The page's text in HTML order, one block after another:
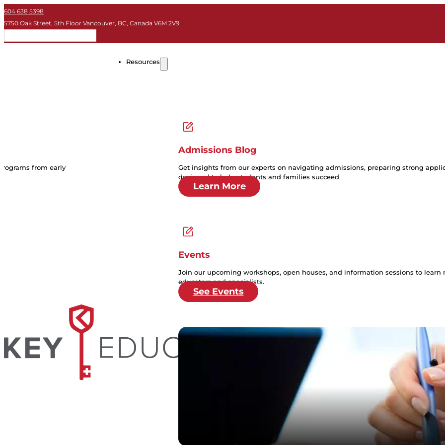
604 638 5398
5750 Oak Street, 5th Floor Vancouver, BC, Canada V6M 2V9
from early
Resources
Admissions Blog
Get insights from our experts on navigating admissions, preparing strong
designed to help students and families succeed
Learn More
Events
Join our upcoming workshops, open houses, and information sessions to
educators and specialists.
See Events